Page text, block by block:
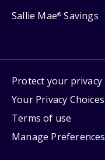
Sallie Mae® Savings
Protect your privacy
Your Privacy Choices
Terms of use
Manage Preferences